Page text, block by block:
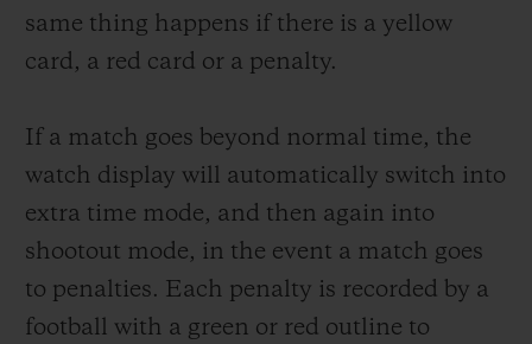
same thing happens if there is a yellow
card, a red card or a penalty.
If a match goes beyond normal time, the
watch display will automatically switch into
extra time mode, and then again into
shootout mode, in the event a match goes
to penalties. Each penalty is recorded by a
football with a green or red outline to